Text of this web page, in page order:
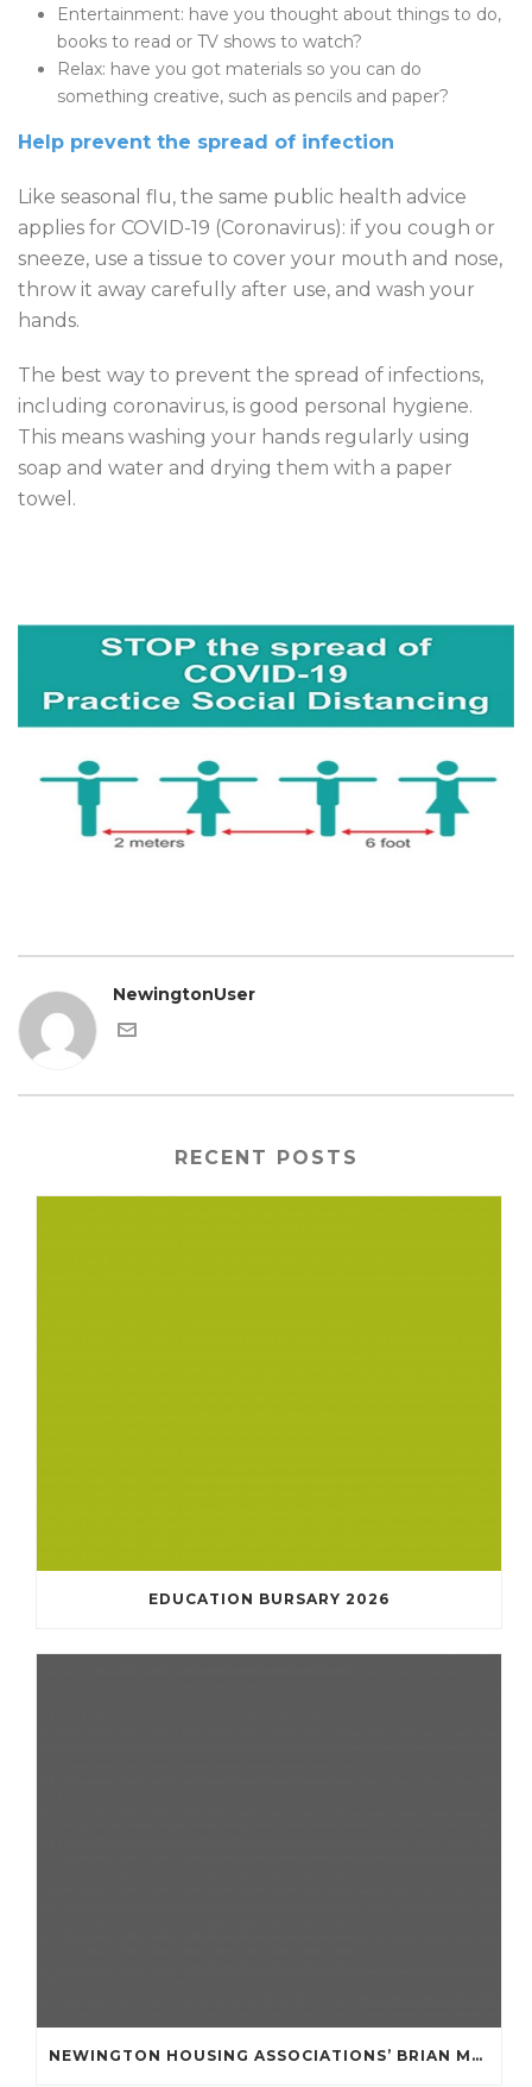
Entertainment: have you thought about things to do,
books to read or TV shows to watch?
Relax: have you got materials so you can do
something creative, such as pencils and paper?
Help prevent the spread of infection
Like seasonal flu, the same public health advice
applies for COVID-19 (Coronavirus): if you cough or
sneeze, use a tissue to cover your mouth and nose,
throw it away carefully after use, and wash your
hands.
The best way to prevent the spread of infections,
including coronavirus, is good personal hygiene.
This means washing your hands regularly using
soap and water and drying them with a paper
towel.
NewingtonUser
RECENT POSTS
EDUCATION BURSARY 2026
NEWINGTON HOUSING ASSOCIATIONS’ BRIAN MULLAN COMMUNITY FUND **APPLICATIONS NOW OPENED **